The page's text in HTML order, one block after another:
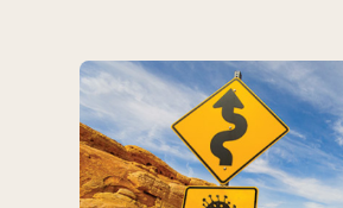
Use
the
left
and